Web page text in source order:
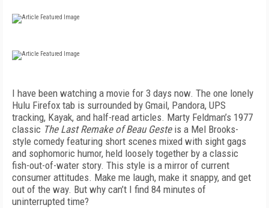
I have been watching a movie for 3 days now. The one lonely
Hulu Firefox tab is surrounded by Gmail, Pandora, UPS
tracking, Kayak, and half-read articles. Marty Feldman’s 1977
classic The Last Remake of Beau Gesteis a Mel Brooks-
style comedy featuring short scenes mixed with sight gags
and sophomoric humor, held loosely together by a classic
fish-out-of-water story. This style is a mirror of current
consumer attitudes. Make me laugh, make it snappy, and get
out of the way. But why can’t I find 84 minutes of
uninterrupted time?